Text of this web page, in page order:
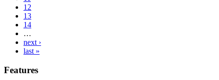
12
13
14
…
next ›
last »
Features